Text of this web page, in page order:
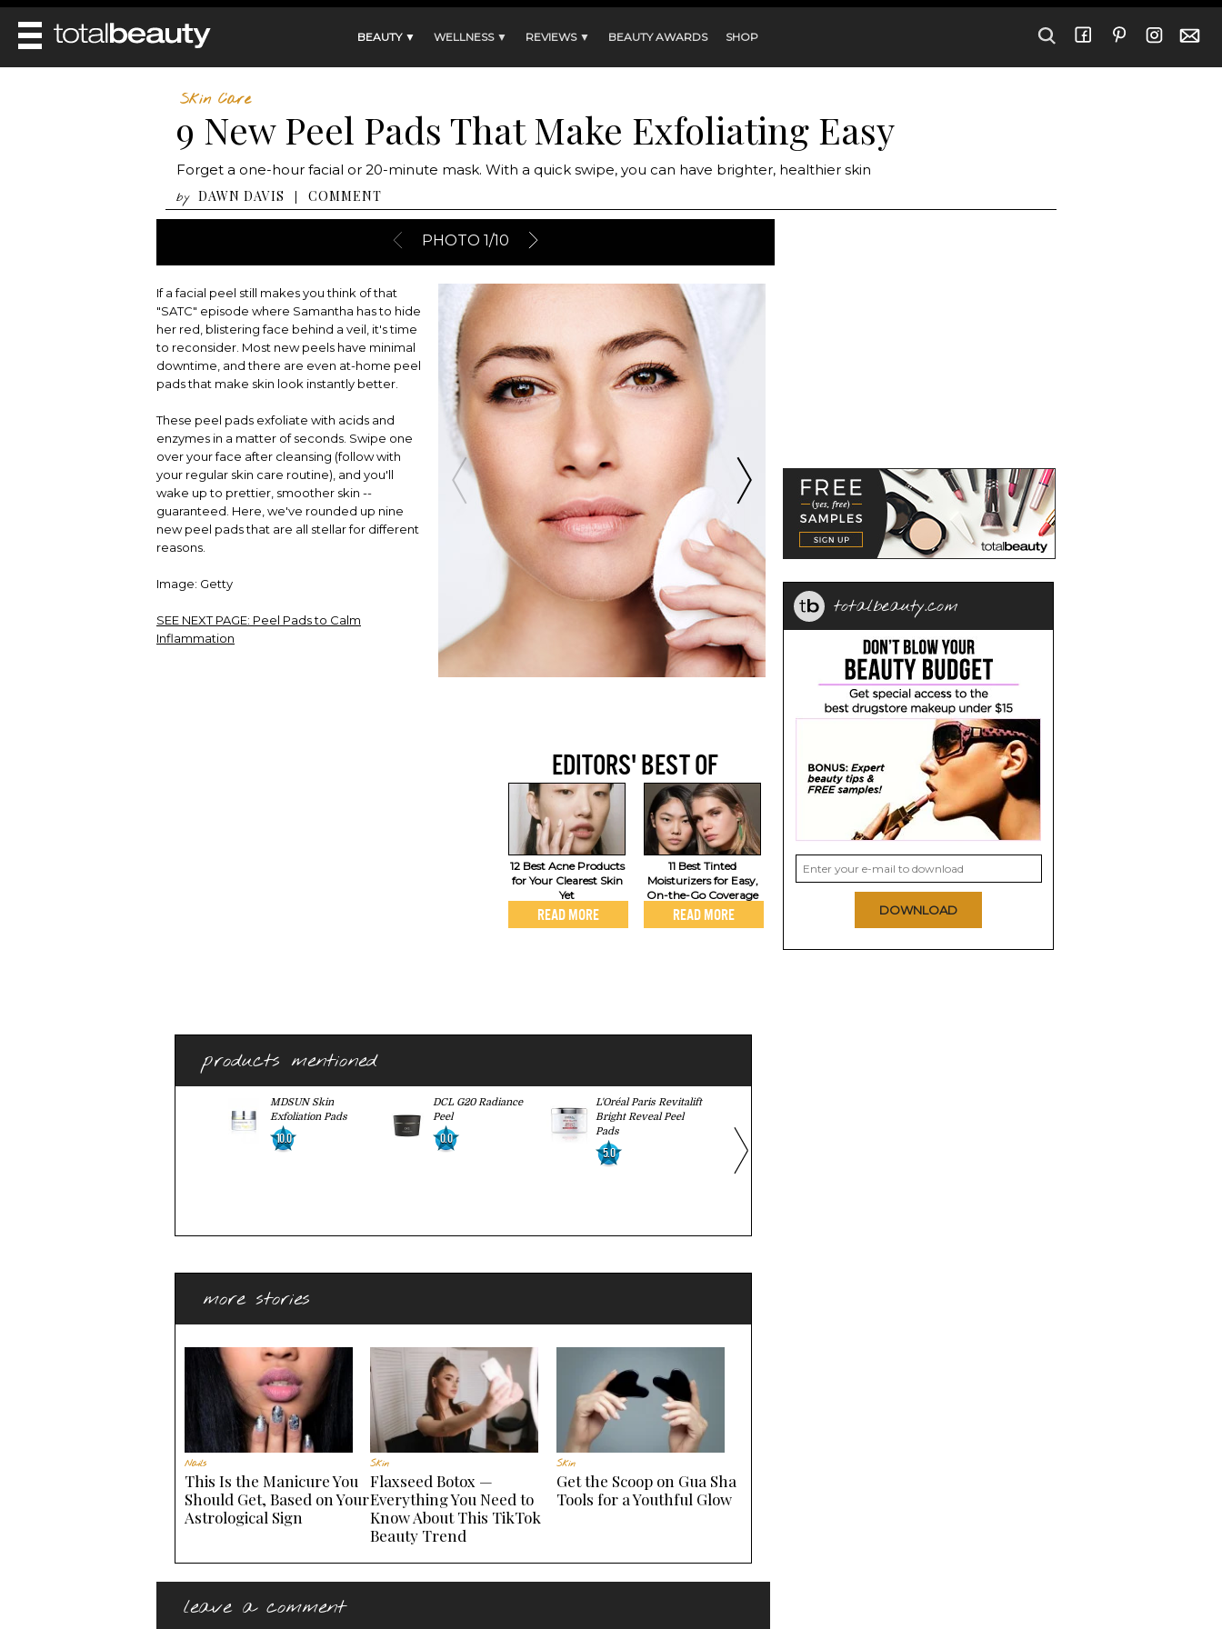
BEAUTY ▼ WELLNESS ▼ REVIEWS ▼ BEAUTY AWARDS SHOP
HAIRSTYLES
BEAUTY WITHOUT BOUNDARIES
DIET & HEALTH
BEAUTY IN BALANCE
BEAUTY AWARDS
Skin Care
9 New Peel Pads That Make Exfoliating Easy
Forget a one-hour facial or 20-minute mask. With a quick swipe, you can have brighter, healthier skin
by DAWN DAVIS | COMMENT
PHOTO 1/10
If a facial peel still makes you think of that
"SATC" episode where Samantha has to hide
her red, blistering face behind a veil, it's time
to reconsider. Most new peels have minimal
downtime, and there are even at-home peel
pads that make skin look instantly better.
These peel pads exfoliate with acids and
enzymes in a matter of seconds. Swipe one
over your face after cleansing (follow with
your regular skin care routine), and you'll
wake up to prettier, smoother skin --
guaranteed. Here, we've rounded up nine
new peel pads that are all stellar for different
reasons.
Image: Getty
SEE NEXT PAGE: Peel Pads to Calm
Inflammation
EDITORS' BEST OF
12 Best Acne Products
for Your Clearest Skin
Yet
READ MORE
11 Best Tinted
Moisturizers for Easy,
On-the-Go Coverage
READ MORE
products mentioned
MDSUN Skin
Exfoliation Pads
10.0
DCL G20 Radiance
Peel
0.0
L'Oréal Paris Revitalift
Bright Reveal Peel
Pads
5.0
more stories
Nails
This Is the Manicure You
Should Get, Based on Your
Astrological Sign
Skin
Flaxseed Botox —
Everything You Need to
Know About This TikTok
Beauty Trend
Skin
Get the Scoop on Gua Sha
Tools for a Youthful Glow
leave a comment
totalbeauty.com
DOWNLOAD